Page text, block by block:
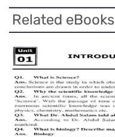
Related eBooks